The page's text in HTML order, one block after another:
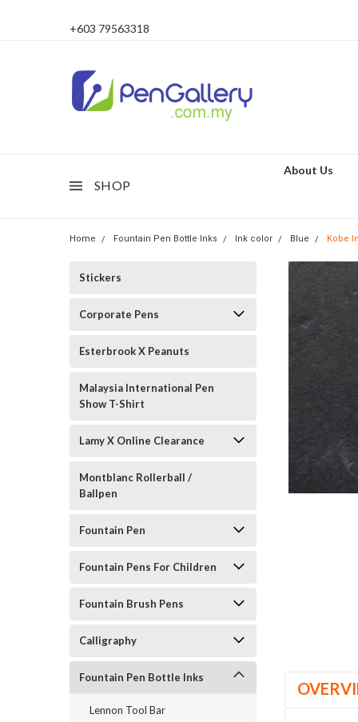
+603 79563318
SHOP
About Us
Home Fountain Pen Bottle Inks Ink color Blue Kobe
Stickers
Corporate Pens
Esterbrook X Peanuts
Malaysia International Pen
Show T-Shirt
Lamy X Online Clearance
Montblanc Rollerball /
Ballpen
Fountain Pen
Fountain Pens For Children
Fountain Brush Pens
Calligraphy
Fountain Pen Bottle Inks
Lennon Tool Bar